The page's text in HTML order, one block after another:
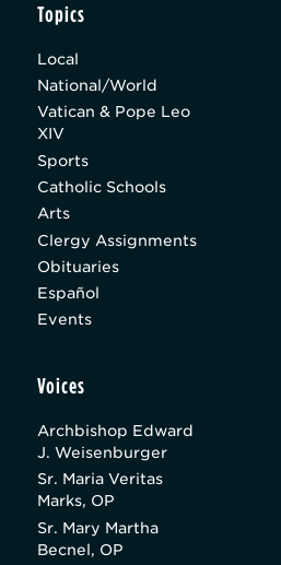
Topics
Local
National/World
Vatican & Pope Leo
XIV
Sports
Catholic Schools
Arts
Clergy Assignments
Obituaries
Español
Events
Voices
Archbishop Edward
J. Weisenburger
Sr. Maria Veritas
Marks, OP
Sr. Mary Martha
Becnel, OP